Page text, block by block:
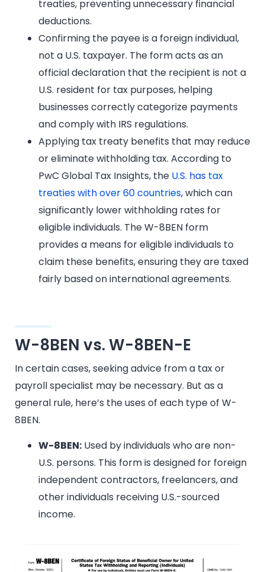
treaties, preventing unnecessary financial
deductions.
Confirming the payee is a foreign individual,
not a U.S. taxpayer. The form acts as an
official declaration that the recipient is not a
U.S. resident for tax purposes, helping
businesses correctly categorize payments
and comply with IRS regulations.
Applying tax treaty benefits that may reduce
or eliminate withholding tax. According to
PwC Global Tax Insights, the U.S. has tax
treaties with over 60 countries, which can
significantly lower withholding rates for
eligible individuals. The W-8BEN form
provides a means for eligible individuals to
claim these benefits, ensuring they are taxed
fairly based on international agreements.
W-8BEN vs. W-8BEN-E
In certain cases, seeking advice from a tax or
payroll specialist may be necessary. But as a
general rule, here’s the uses of each type of W-
8BEN.
W-8BEN: Used by individuals who are non-
U.S. persons. This form is designed for foreign
independent contractors, freelancers, and
other individuals receiving U.S.-sourced
income.